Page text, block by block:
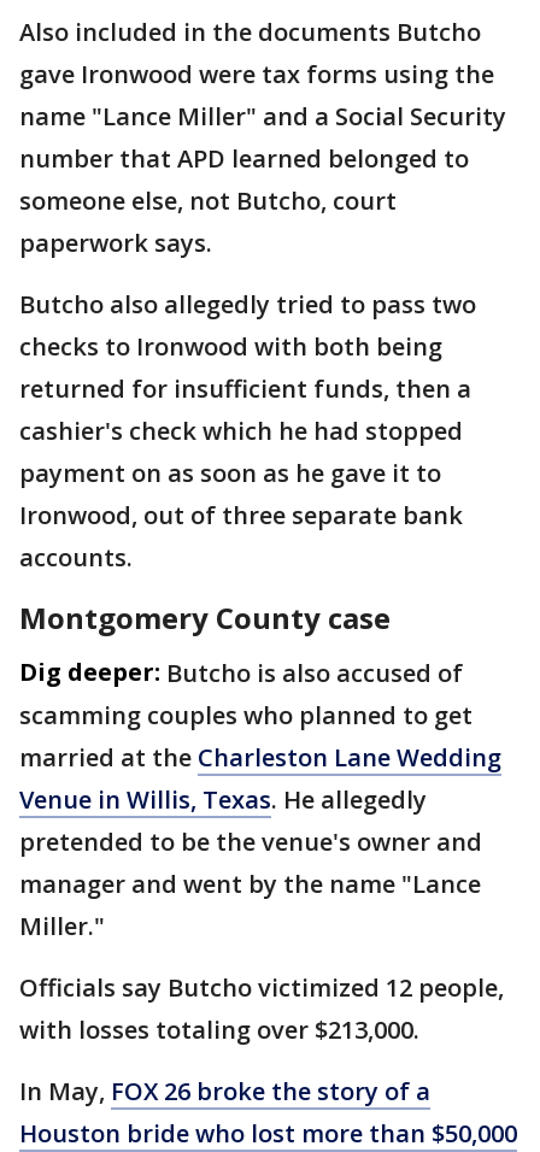
Also included in the documents Butcho
gave Ironwood were tax forms using the
name "Lance Miller" and a Social Security
number that APD learned belonged to
someone else, not Butcho, court
paperwork says.
Butcho also allegedly tried to pass two
checks to Ironwood with both being
returned for insufficient funds, then a
cashier's check which he had stopped
payment on as soon as he gave it to
Ironwood, out of three separate bank
accounts.
Montgomery County case
Dig deeper: Butcho is also accused of
scamming couples who planned to get
married at the Charleston Lane Wedding
Venue in Willis, Texas. He allegedly
pretended to be the venue's owner and
manager and went by the name "Lance
Miller."
Officials say Butcho victimized 12 people,
with losses totaling over $213,000.
In May, FOX 26 broke the story of a
Houston bride who lost more than $50,000